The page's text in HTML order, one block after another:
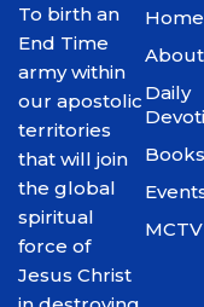
To birth an
End Time
army within
our apostolic
territories
that will join
the global
spiritual
force of
Jesus Christ
Home
Daily
Books